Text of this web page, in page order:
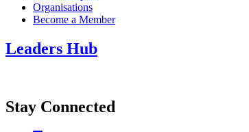
Organisations
Become a Member
Leaders Hub
Stay Connected